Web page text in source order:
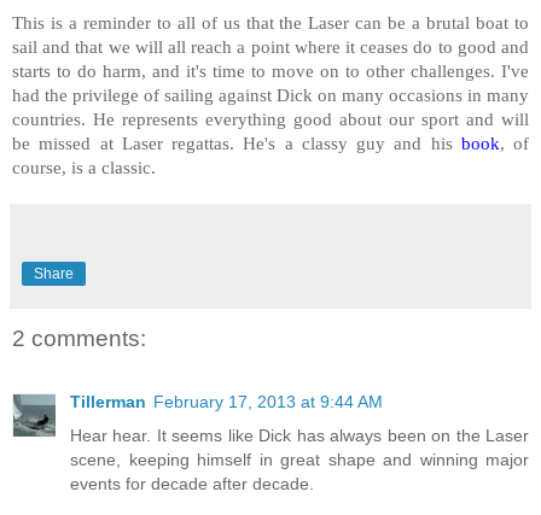
This is a reminder to all of us that the Laser can be a brutal boat to
sail and that we will all reach a point where it ceases do to good and
starts to do harm, and it's time to move on to other challenges. I've
had the privilege of sailing against Dick on many occasions in many
countries. He represents everything good about our sport and will
be missed at Laser regattas. He's a classy guy and his book, of
course, is a classic.
Share
2 comments:
Tillerman February 17, 2013 at 9:44 AM
Hear hear. It seems like Dick has always been on the Laser
scene, keeping himself in great shape and winning major
events for decade after decade.